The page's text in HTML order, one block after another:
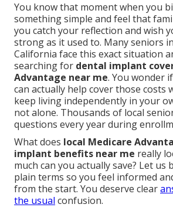
You know that moment when you
something simple and feel that
you catch your reflection and wish
strong as it used to. Many seniors
California face this exact situation
searching for dental implant
Advantage near me. You wonder
can actually help cover those costs
keep living independently in your
not alone. Thousands of local
questions every year during
What does local Medicare
implant benefits near me really
much can you actually save? Let us
plain terms so you feel informed
from the start. You deserve clear
the usual confusion.